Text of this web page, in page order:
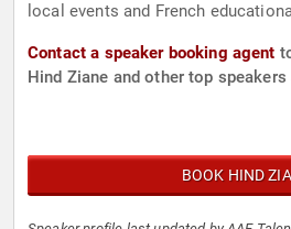
local events and French
Contact a speaker booking agent
Hind Ziane and other top
BOOK HIND